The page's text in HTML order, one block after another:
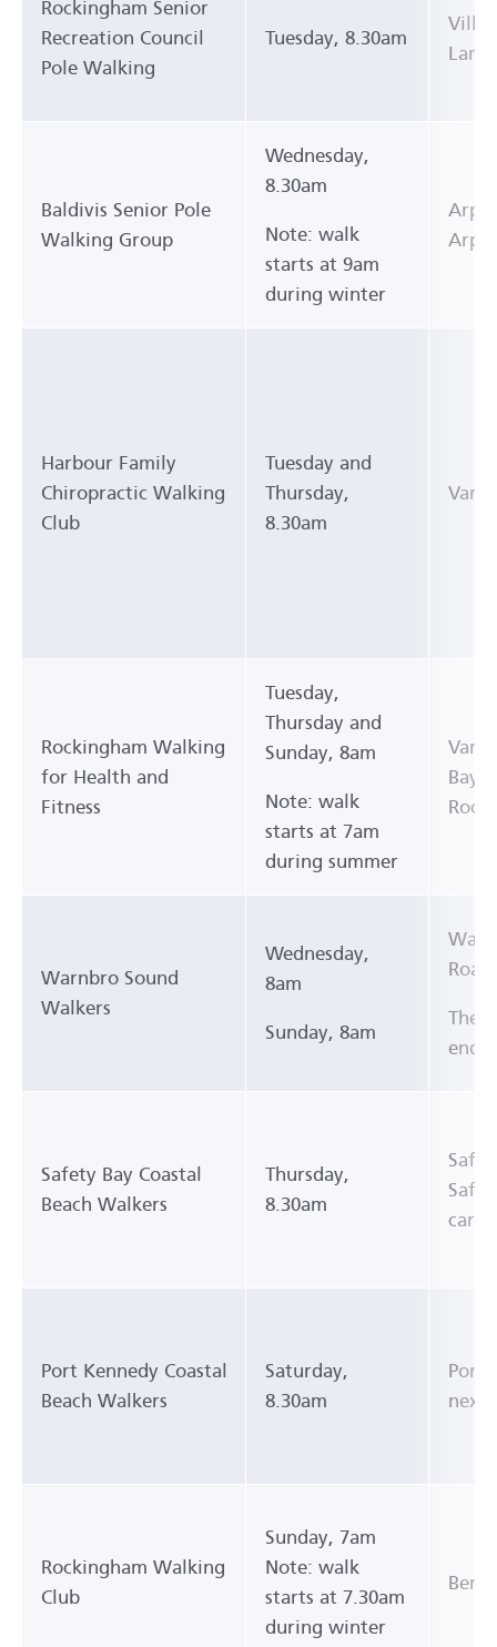
Rockingham Senior
Recreation Council
Pole Walking
Tuesday, 8.30am
Lane)
Baldivis Senior Pole
Walking Group
Wednesday,
8.30am
Note: walk
starts at 9am
during winter
Harbour Family
Chiropractic Walking
Club
Tuesday and
Thursday,
8.30am
Rockingham Walking
for Health and
Fitness
Tuesday,
Thursday and
Sunday, 8am
Note: walk
starts at 7am
during summer
Bay
Warnbro Sound
Walkers
Wednesday,
8am
Sunday, 8am
The
Safety Bay Coastal
Beach Walkers
Thursday,
8.30am
Port Kennedy Coastal
Beach Walkers
Saturday,
8.30am
Port
next
Rockingham Walking
Club
Sunday, 7am
Note: walk
starts at 7.30am
during winter
Bent